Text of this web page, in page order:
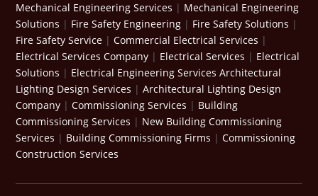
Mechanical Engineering Services | Mechanical Engineering
Solutions | Fire Safety Engineering | Fire Safety Solutions |
Fire Safety Service |Commercial Electrical Services |
Electrical Services Company | Electrical Services | Electrical
Solutions | Electrical Engineering Services Architectural
Lighting Design Services |Architectural Lighting Design
Company |Commissioning Services | Building
Commissioning Services | New Building Commissioning
Services | Building Commissioning Firms |Commissioning
Construction Services